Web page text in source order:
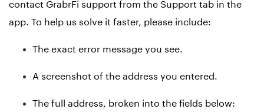
app. To help us solve it faster, please include:
The exact error message you see.
A screenshot of the address you entered.
The full address, broken into the fields below: